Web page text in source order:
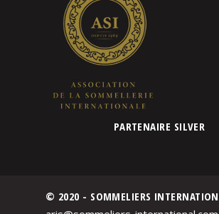
PARTENAIRE SILVER
© 2020 - SOMMELIERS